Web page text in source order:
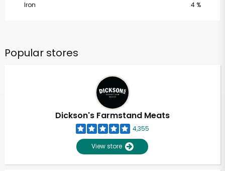
Iron
4 %
Popular stores
Dickson's Farmstand Meats
4,355
View store